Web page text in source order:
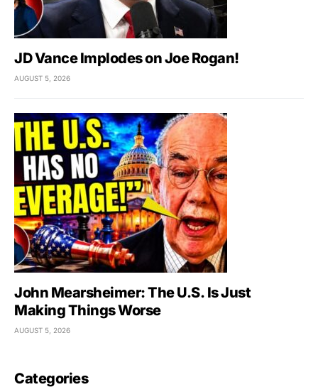
JD Vance Implodes on Joe Rogan!
AUGUST 5, 2026
John Mearsheimer: The U.S. Is Just
Making Things Worse
AUGUST 5, 2026
Categories